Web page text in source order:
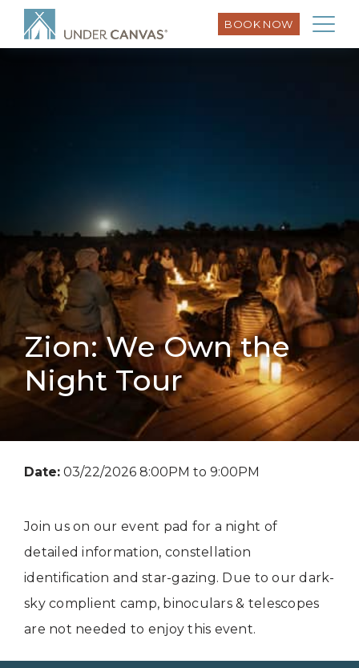
BOOK NOW
Zion: We Own the
Night Tour
Date: 03/22/2026 8:00PM to 9:00PM
Join us on our event pad for a night of
detailed information, constellation
identification and star-gazing. Due to our dark-
sky complient camp, binoculars & telescopes
are not needed to enjoy this event.